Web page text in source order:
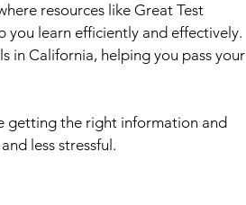
resources like Great Test
you learn efficiently and effectively.
in California, helping you pass your
getting the right information and
less stressful.